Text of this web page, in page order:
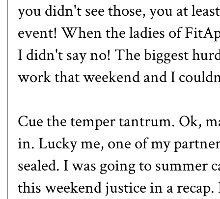
you didn't see those, you at
event! When the ladies of
I didn't say no! The biggest
work that weekend and I
Cue the temper tantrum. Ok,
in. Lucky me, one of my
sealed. I was going to summer
this weekend justice in a